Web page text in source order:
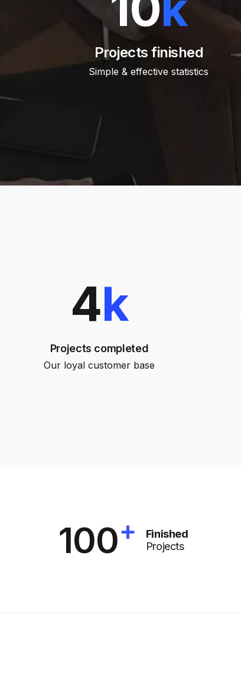
Projects finished
Simple & effective statistics
4k
Projects completed
Our loyal customer base
100+
Finished
Projects